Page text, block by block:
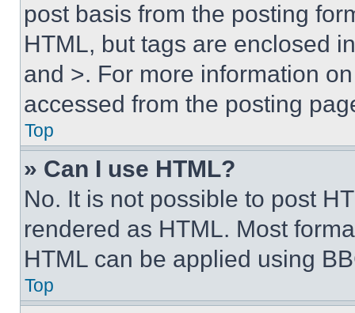
post basis from the posting
HTML, but tags are enclosed
and >. For more information
accessed from the posting
Top
» Can I use HTML?
No. It is not possible to post
rendered as HTML. Most
HTML can be applied using
Top